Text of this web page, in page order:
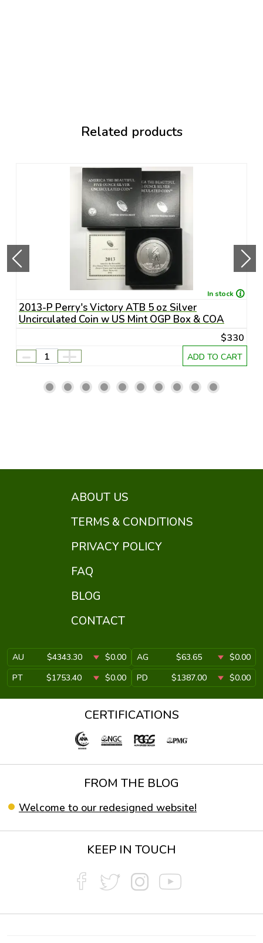
Related products
In stock
2013-P Perry's Victory ATB 5 oz Silver
Uncirculated Coin w US Mint OGP Box & COA
$330
- + ADD TO CART
ABOUT US
TERMS & CONDITIONS
PRIVACY POLICY
FAQ
BLOG
CONTACT
AU $4343.30 $0.00 AG $63.65
$0.00
PT
$1753.40 $0.00 PD $1387.00 $0.00
CERTIFICATIONS
FROM THE BLOG
Welcome to our redesigned website!
KEEP IN TOUCH